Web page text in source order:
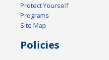
Protect Yourself
Programs
Site Map
Policies